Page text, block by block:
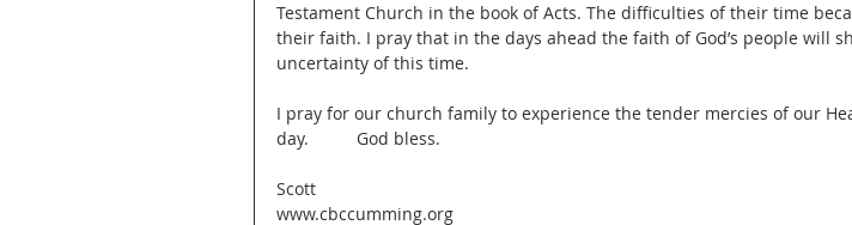
Testament Church in the book of Acts. The difficulties of their time
their faith. I pray that in the days ahead the faith of God’s people will
uncertainty of this time.
I pray for our church family to experience the tender mercies of our
day.          God bless.
Scott
www.cbccumming.org